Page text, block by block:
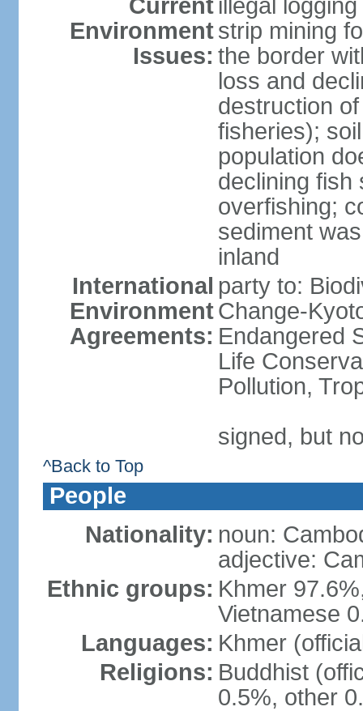
Current
Environment
Issues:
illegal
strip mining
the border
loss and
destruction
fisheries);
population
declining fish
overfishing;
sediment
inland
International
Environment
Agreements:
party to:
Change-
Endangered
Life
Pollution,
signed, but
^Back to Top
People
Nationality: noun:
adjective:
Ethnic groups: Khmer
Vietnamese
Languages: Khmer
Religions: Buddhist
0.5%, other